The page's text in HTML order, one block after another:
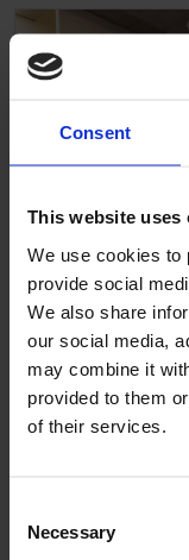
Consent
This website uses
We use cookies to
provide social
We also share
our social media,
may combine it
provided to them
of their services.
Selection
Necessary
Thread